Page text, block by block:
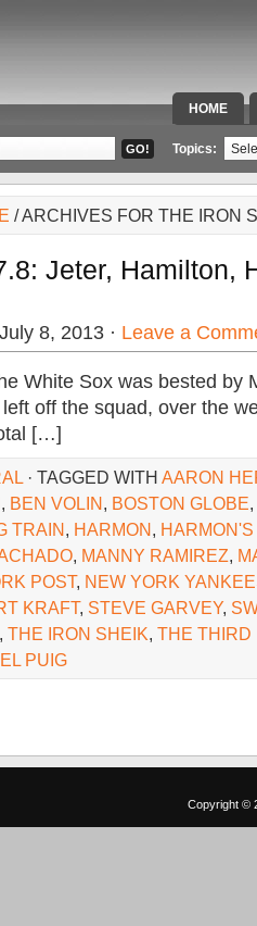
HOME
SPECIAL
Topics:
/ ARCHIVES FOR THE IRON
Jeter, Hamilton,
8, 2013 · Leave a
White Sox was bested by
off the squad, over the
[…]
· TAGGED WITH AARON
, BEN VOLIN, BOSTON GLOBE,
TRAIN, HARMON,
, MANNY RAMIREZ,
POST, NEW YORK
KRAFT, STEVE GARVEY,
, THE IRON SHEIK, THE THIRD
PUIG
Copyright ©